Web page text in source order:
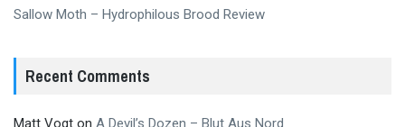
Sallow Moth – Hydrophilous Brood Review
Recent Comments
Matt Vogt on A Devil’s Dozen – Blut Aus Nord